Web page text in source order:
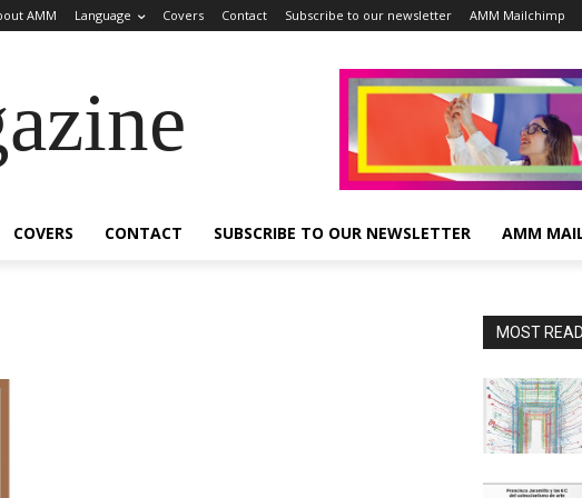
AMM Language Covers Contact Subscribe to our newsletter AMM Mailchimp
COVERS CONTACT SUBSCRIBE TO OUR NEWSLETTER AMM
MOST READ